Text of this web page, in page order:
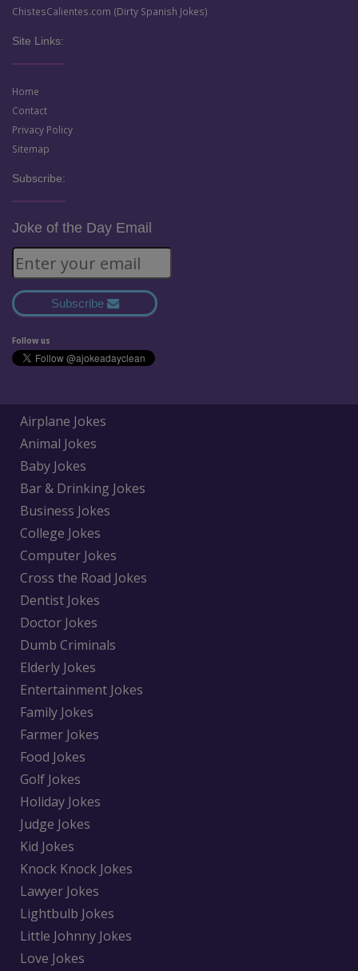
ChistesCalientes.com (Dirty Spanish Jokes)
Site Links:
Home
Contact
Privacy Policy
Sitemap
Subscribe:
Joke of the Day Email
Subscribe
Follow us
Airplane Jokes
Animal Jokes
Baby Jokes
Bar & Drinking Jokes
Business Jokes
College Jokes
Computer Jokes
Cross the Road Jokes
Dentist Jokes
Doctor Jokes
Dumb Criminals
Elderly Jokes
Entertainment Jokes
Family Jokes
Farmer Jokes
Food Jokes
Golf Jokes
Holiday Jokes
Judge Jokes
Kid Jokes
Knock Knock Jokes
Lawyer Jokes
Lightbulb Jokes
Little Johnny Jokes
Love Jokes